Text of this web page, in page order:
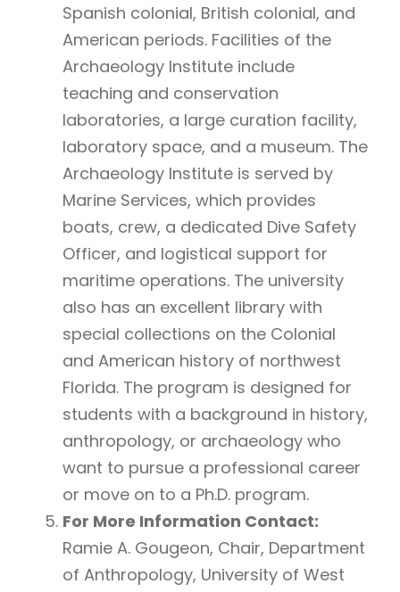
Spanish colonial, British colonial, and
American periods. Facilities of the
Archaeology Institute include
teaching and conservation
laboratories, a large curation facility,
laboratory space, and a museum. The
Archaeology Institute is served by
Marine Services, which provides
boats, crew, a dedicated Dive Safety
Officer, and logistical support for
maritime operations. The university
also has an excellent library with
special collections on the Colonial
and American history of northwest
Florida. The program is designed for
students with a background in history,
anthropology, or archaeology who
want to pursue a professional career
or move on to a Ph.D. program.
For More Information Contact:
Ramie A. Gougeon, Chair, Department
of Anthropology, University of West